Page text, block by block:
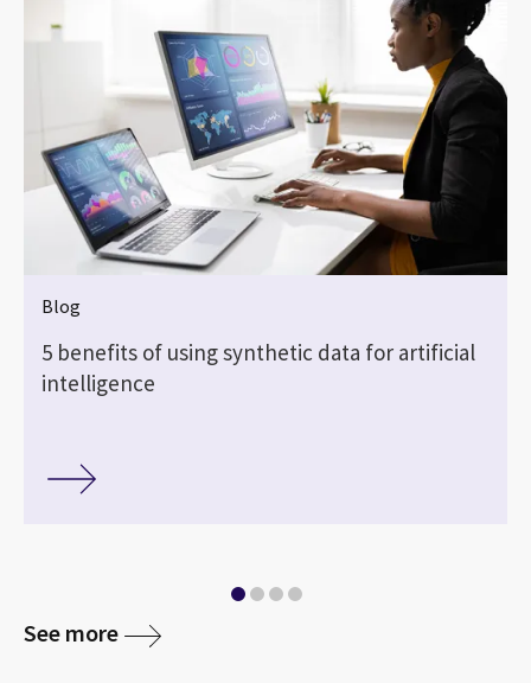
Blog
5 benefits of using synthetic data for artificial
intelligence
See more